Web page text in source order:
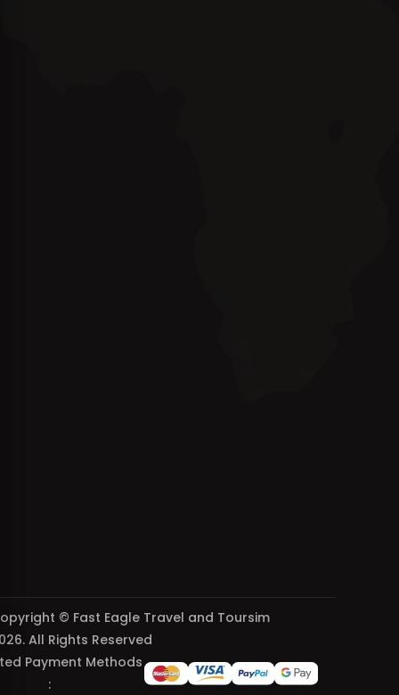
© Fast Eagle Travel and Toursim
All Rights Reserved
Payment Methods
: